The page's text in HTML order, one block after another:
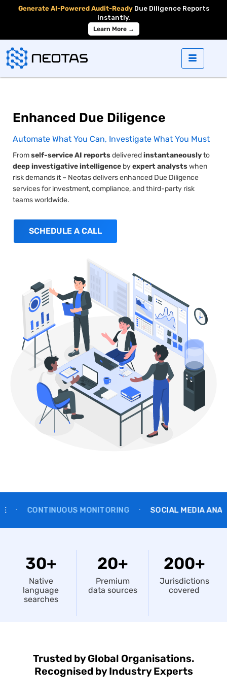
Generate AI-Powered Audit-ReadyDue Diligence Reports
instantly.
Learn More →
Enhanced Due Diligence
Automate What You Can, Investigate What You Must
Fromself-service AI reportsdeliveredinstantaneouslyto
deep investigative intelligence byexpert analystswhen
risk demands it – Neotas delivers enhanced Due Diligence
services for investment, compliance, and third-party risk
teams worldwide.
SCHEDULE A CALL
MONITORING • SOCIAL MEDIA ANALYSIS •
30+
Native
language
searches
20+
Premium
data sources
200+
Jurisdictions
covered
Trusted by Global Organisations.
Recognised by Industry Experts